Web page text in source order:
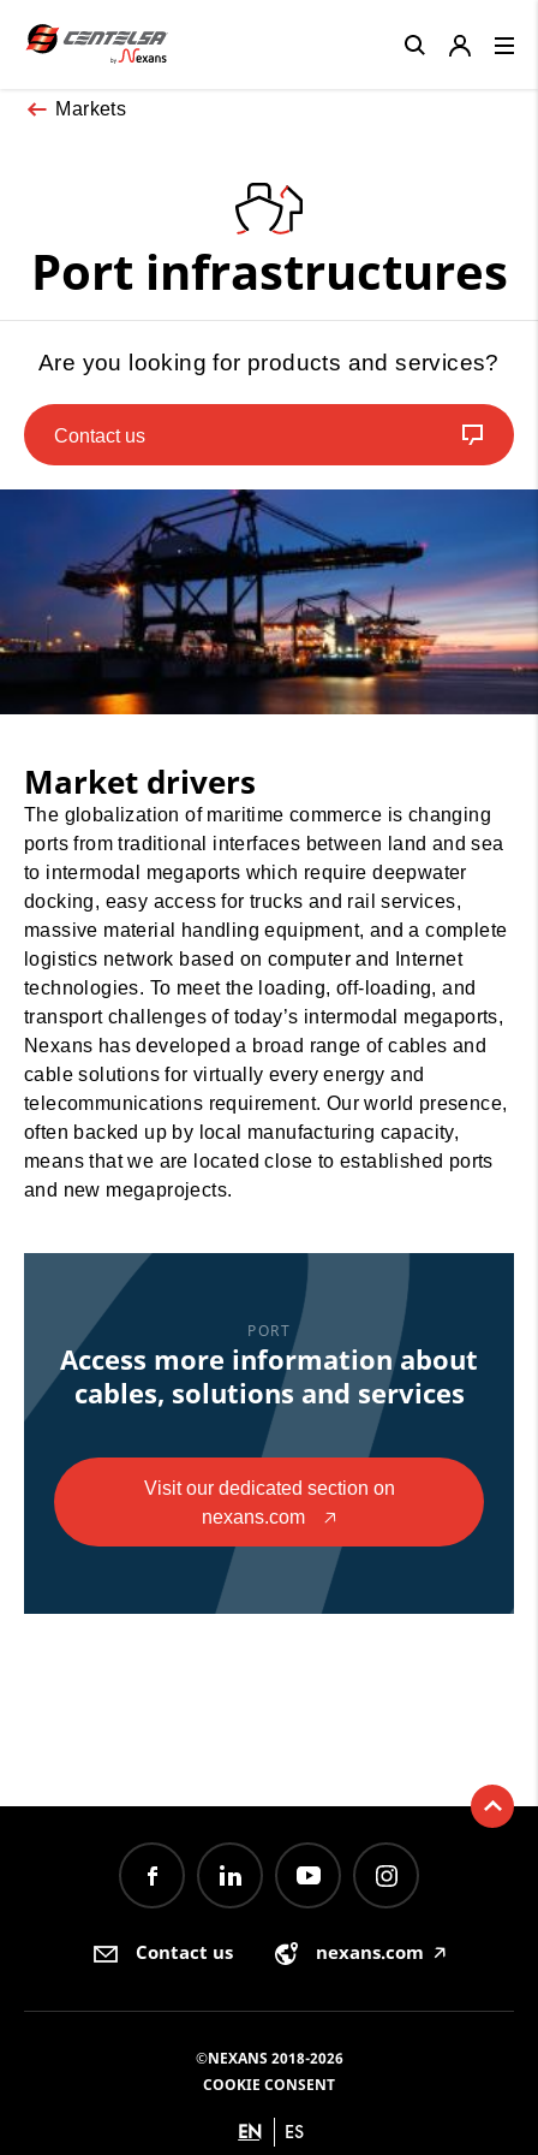
Markets
Port infrastructures
Are you looking for products and services?
Contact us
Market drivers
The globalization of maritime commerce is changing
ports from traditional interfaces between land and sea
to intermodal megaports which require deepwater
docking, easy access for trucks and rail services,
massive material handling equipment, and a complete
logistics network based on computer and Internet
technologies. To meet the loading, off-loading, and
transport challenges of today’s intermodal megaports,
Nexans has developed a broad range of cables and
cable solutions for virtually every energy and
telecommunications requirement. Our world presence,
often backed up by local manufacturing capacity,
means that we are located close to established ports
and new megaprojects.
PORT
Access more information about
cables, solutions and services
Visit our dedicated section on
nexans.com
🡥
Close
Contact us nexans.com 🡥
©NEXANS 2018-2026
COOKIE CONSENT
EN ES